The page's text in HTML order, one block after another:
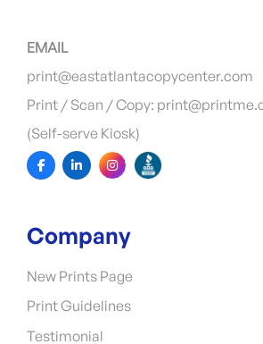
EMAIL
print@eastatlantacopycenter.com
Print / Scan / Copy:
(Self-serve Kiosk)
Company
New Prints Page
Print Guidelines
Testimonial